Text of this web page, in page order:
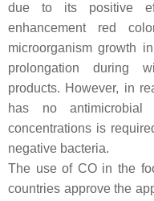
due to its positive
enhancement red
microorganism growth
prolongation during
products. However, in
has no
concentrations is
negative bacteria.
The use of CO in the
countries approve the